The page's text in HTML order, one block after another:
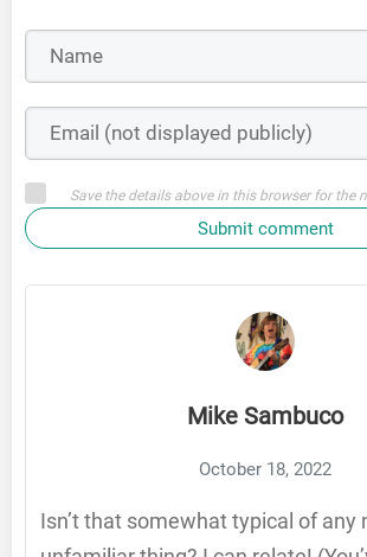
Save the details above in this browser for the
Submit comment
Mike Sambuco
October 18, 2022
Isn’t that somewhat typical of any